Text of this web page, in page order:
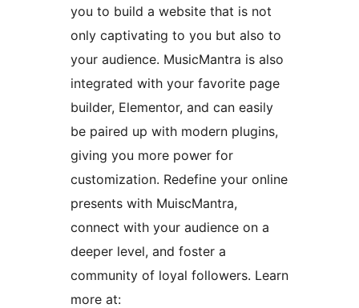
you to build a website that is not
only captivating to you but also to
your audience. MusicMantra is also
integrated with your favorite page
builder, Elementor, and can easily
be paired up with modern plugins,
giving you more power for
customization. Redefine your online
presents with MuiscMantra,
connect with your audience on a
deeper level, and foster a
community of loyal followers. Learn
more at: